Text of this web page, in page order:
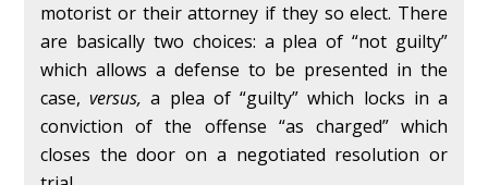
motorist or their attorney if they so elect. There
are basically two choices: a plea of “not guilty”
which allows a defense to be presented in the
case,versus, a plea of “guilty” which locks in a
conviction of the offense “as charged” which
closes the door on a negotiated resolution or